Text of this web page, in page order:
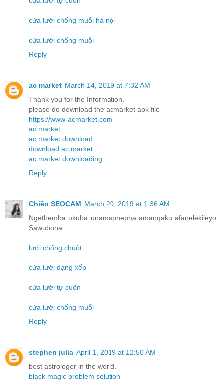
cửa lưới chống muỗi hà nội
cửa lưới chống muỗi
Reply
ac market March 14, 2019 at 7:32 AM
Thank you for the Information.
please do download the acmarket apk file
https://www-acmarket.com
ac market
ac market download
download ac market
ac market downloading
Reply
Chiến SEOCAM March 20, 2019 at 1:36 AM
Ngethemba ukuba unamaphepha amanqaku afanelekileyo.
Sawubona
lưới chống chuột
cửa lưới dạng xếp
cửa lưới tự cuốn
cửa lưới chống muỗi
Reply
stephen julia April 1, 2019 at 12:50 AM
best astrologer in the world.
black magic problem solution